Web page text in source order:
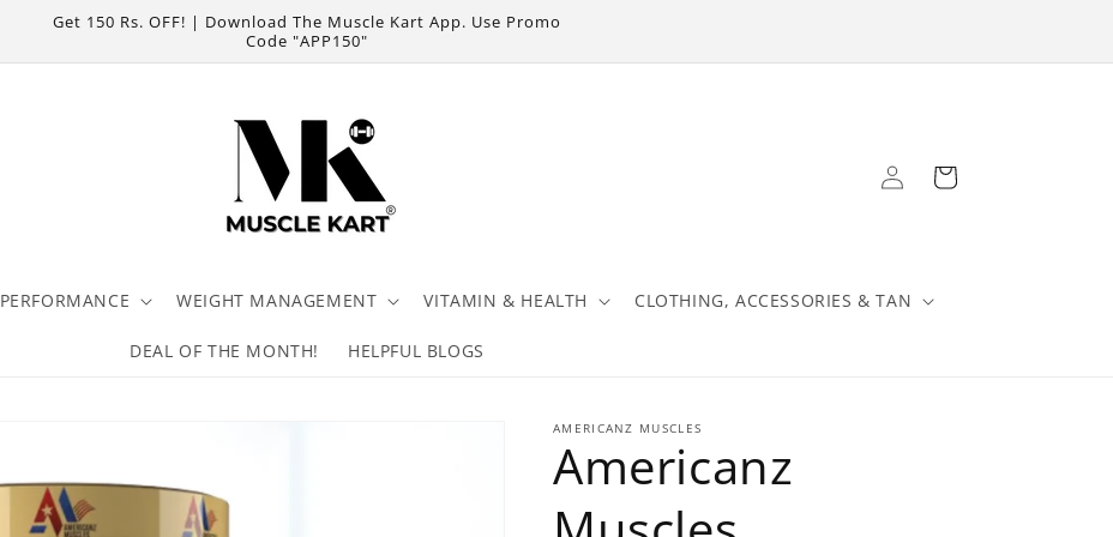
Get 150 Rs. OFF! | Download The Muscle Kart App. Use Promo
Code "APP150"
PERFORMANCE WEIGHT MANAGEMENT VITAMIN & HEALTH CLOTHING, ACCESSORIES & TAN
DEAL OF THE MONTH! HELPFUL BLOGS
Log
in
Cart
AMERICANZ MUSCLES
Americanz